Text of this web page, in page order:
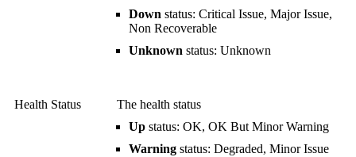
Down status: Critical Issue, Major Issue,
Non Recoverable
Unknown status: Unknown
Health Status
The health status
Up status: OK, OK But Minor Warning
Warning status: Degraded, Minor Issue